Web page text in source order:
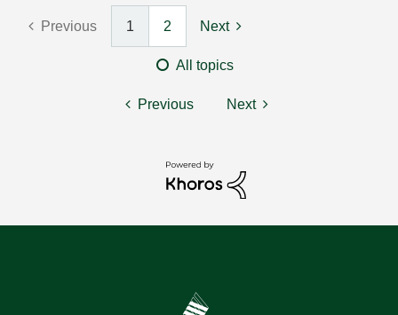
Previous 1 2 Next
All topics
Previous Next